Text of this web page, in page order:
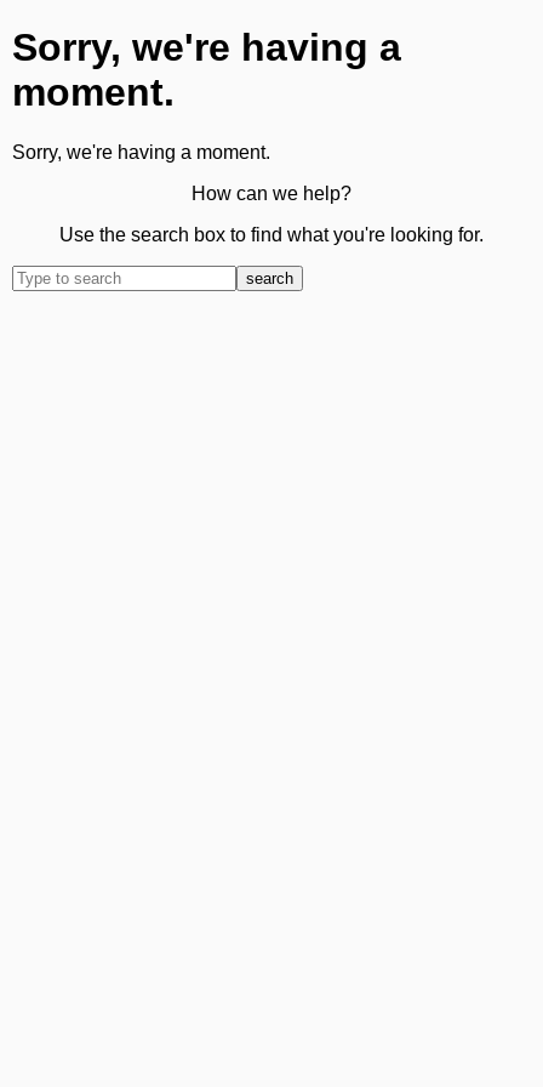
Sorry, we're having a
moment.
Sorry, we're having a moment.
How can we help?
Use the search box to find what you're looking for.
search